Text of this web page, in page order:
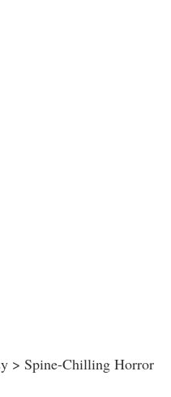
> Spine-Chilling Horror